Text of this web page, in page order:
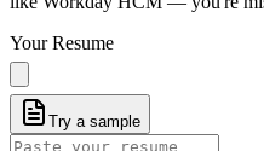
Your Resume
Try a sample